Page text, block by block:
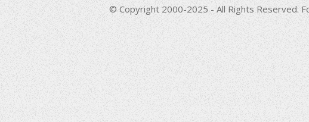
© Copyright 2000-2025 - All Rights Reserved.